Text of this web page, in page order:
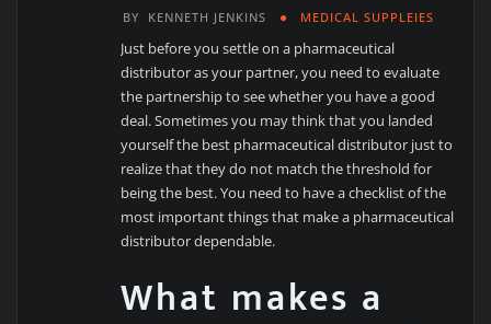
BY KENNETH JENKINS MEDICAL SUPPLEIES
Just before you settle on a pharmaceutical
distributor as your partner, you need to evaluate
the partnership to see whether you have a good
deal. Sometimes you may think that you landed
yourself the best pharmaceutical distributor just to
realize that they do not match the threshold for
being the best. You need to have a checklist of the
most important things that make a pharmaceutical
distributor dependable.
What makes a